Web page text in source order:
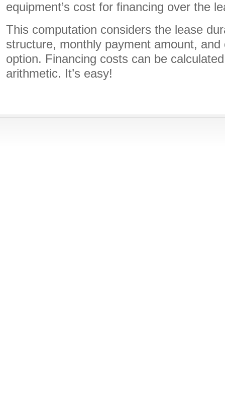
equipment’s cost for financing over the
This computation considers the lease
structure, monthly payment amount,
option. Financing costs can be
arithmetic. It’s easy!